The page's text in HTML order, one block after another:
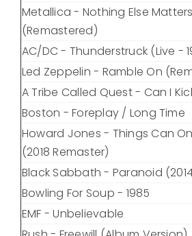
Metallica - Nothing Else Matters
(Remastered)
AC/DC - Thunderstruck (Live -
Led Zeppelin - Ramble On
A Tribe Called Quest - Can I
Boston - Foreplay / Long Time
Howard Jones - Things Can
(2018 Remaster)
Black Sabbath - Paranoid
Bowling For Soup - 1985
EMF - Unbelievable